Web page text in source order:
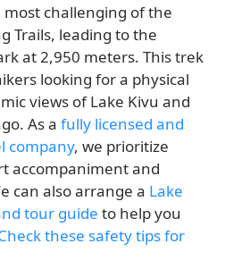
most challenging of the
Trails, leading to the
at 2,950 meters. This trek
looking for a physical
views of Lake Kivu and
As afully licensed and
company, we prioritize
accompaniment and
can also arrange a Lake
tour guide to help you
these safety tips for